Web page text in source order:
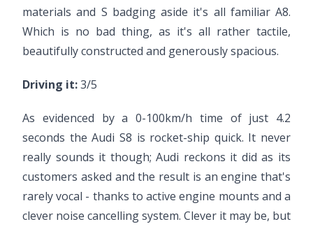
materials and S badging aside it's all familiar A8.
Which is no bad thing, as it's all rather tactile,
beautifully constructed and generously spacious.
Driving it:3/5
As evidenced by a 0-100km/h time of just 4.2
seconds the Audi S8 is rocket-ship quick. It never
really sounds it though; Audi reckons it did as its
customers asked and the result is an engine that's
rarely vocal - thanks to active engine mounts and a
clever noise cancelling system. Clever it may be, but